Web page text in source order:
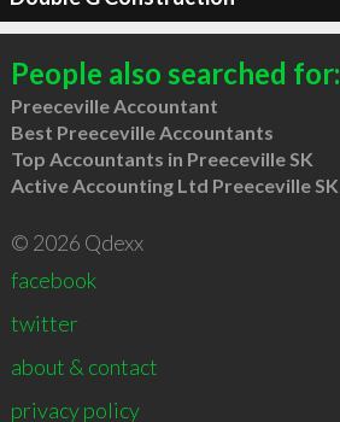
People also searched for:
Preeceville Accountant
Best Preeceville Accountants
Top Accountants in Preeceville SK
Active Accounting Ltd Preeceville SK
© 2026 Qdexx
facebook
twitter
about & contact
privacy policy